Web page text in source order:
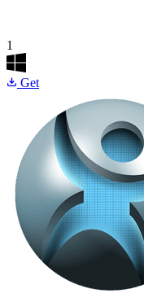
1
Get